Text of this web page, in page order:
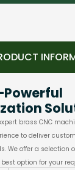
brass CNC
to deliver
We offer a selection
option for your